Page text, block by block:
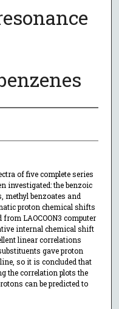
of five complete series
investigated: the benzoic
methyl benzoates and
proton chemical shifts
LAOCOON3 computer
internal chemical shift
linear correlations
gave proton
so it is concluded that
the correlation plots the
can be predicted to